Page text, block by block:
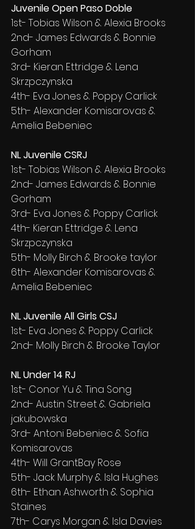
Juvenile Open Paso Doble
1st- Tobias Wilson & Alexia Brooks
2nd- James Edwards & Bonnie
Gorham
3rd- Kieran Ettridge & Lena
Skrzpczynska
4th- Eva Jones & Poppy Carlick
5th- Alexander Komisarovas &
Amelia Bebeniec
NL Juvenile CSRJ
1st- Tobias Wilson & Alexia Brooks
2nd- James Edwards & Bonnie
Gorham
3rd- Eva Jones & Poppy Carlick
4th- Kieran Ettridge & Lena
Skrzpczynska
5th- Molly Birch & Brooke taylor
6th- Alexander Komisarovas &
Amelia Bebeniec
NL Juvenile All Girls CSJ
1st- Eva Jones & Poppy Carlick
2nd- Molly Birch & Brooke Taylor
NL Under 14 RJ
1st- Conor Yu & Tina Song
2nd- Austin Street & Gabriela
jakubowska
3rd- Antoni Bebeniec & Sofia
Komisarovas
4th- Will GrantBay Rose
5th- Jack Murphy & Isla Hughes
6th- Ethan Ashworth & Sophia
Staines
7th- Carys Morgan & Isla Davies